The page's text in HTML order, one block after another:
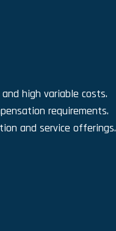
high variable costs.
requirements.
and service offerings.